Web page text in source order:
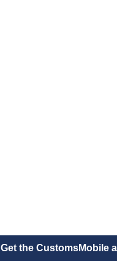
Get the CustomsMobile